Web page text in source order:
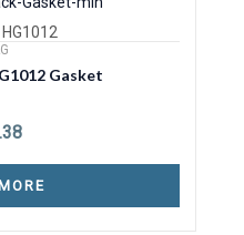
HG1012
Gasket